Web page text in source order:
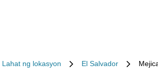
Lahat ng lokasyon El Salvador